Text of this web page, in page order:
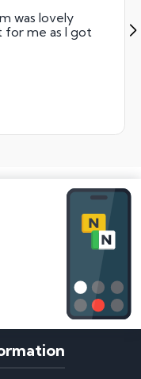
was lovely
for me as I got